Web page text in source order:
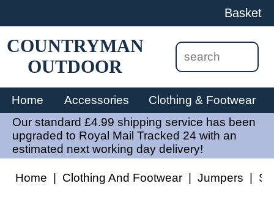
Basket
COUNTRYMAN
OUTDOOR
Home Accessories
Clothing & Footwear
Our standard £4.99 shipping service has been
upgraded to Royal Mail Tracked 24 with an
estimated next working day delivery!
Home Clothing And Footwear Jumpers